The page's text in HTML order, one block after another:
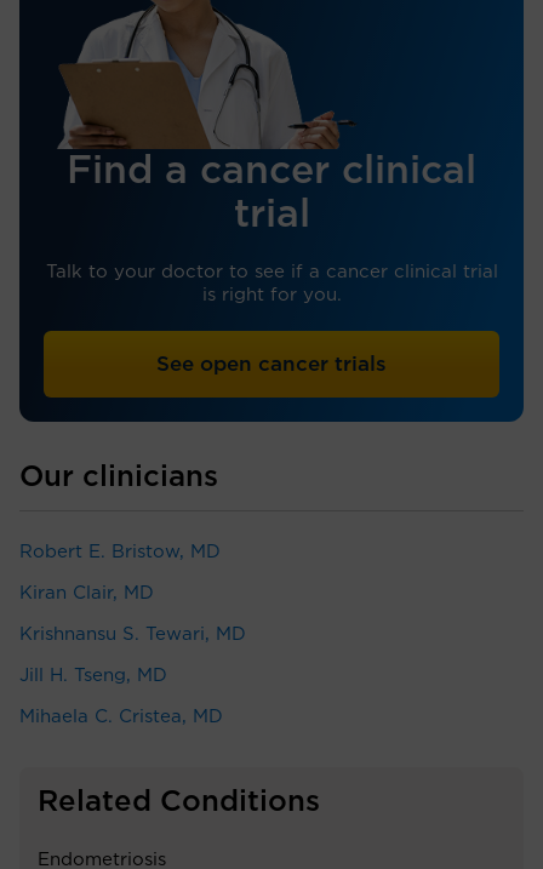
Find a cancer clinical
trial
Talk to your doctor to see if a cancer clinical trial
is right for you.
See open cancer trials
Our clinicians
Robert E. Bristow, MD
Kiran Clair, MD
Krishnansu S. Tewari, MD
Jill H. Tseng, MD
Mihaela C. Cristea, MD
Related Conditions
Endometriosis